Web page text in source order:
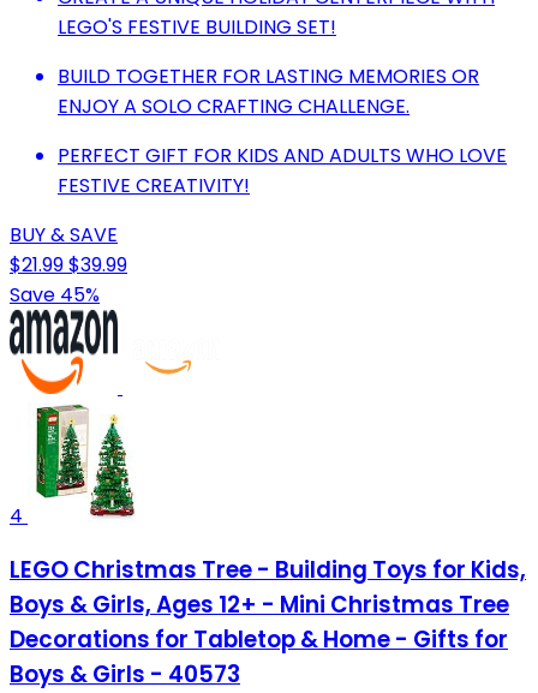
LEGO'S FESTIVE BUILDING SET!
BUILD TOGETHER FOR LASTING MEMORIES OR
ENJOY A SOLO CRAFTING CHALLENGE.
PERFECT GIFT FOR KIDS AND ADULTS WHO LOVE
FESTIVE CREATIVITY!
BUY & SAVE
$21.99$39.99
Save 45%
4
LEGO Christmas Tree - Building Toys for Kids,
Boys & Girls, Ages 12+ - Mini Christmas Tree
Decorations for Tabletop & Home - Gifts for
Boys & Girls - 40573